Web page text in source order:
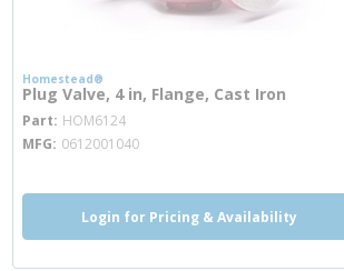
Homestead®
Plug Valve, 4 in, Flange, Cast Iron
Part HOM6124 more info
MFG 0612001040
Login for Pricing & Availability